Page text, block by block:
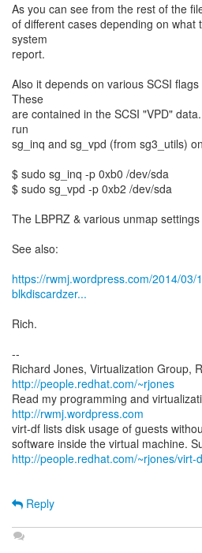
As you can see from the rest of the
of different cases depending on what
system
report.
Also it depends on various SCSI
These
are contained in the SCSI "VPD"
run
sg_inq and sg_vpd (from sg3_utils)
$ sudo sg_inq -p 0xb0 /dev/sda
$ sudo sg_vpd -p 0xb2 /dev/sda
The LBPRZ & various unmap
See also:
https://rwmj.wordpress.com/2014/03/
blkdiscardzer...
Rich.
--
Richard Jones, Virtualization Group,
http://people.redhat.com/~rjones
Read my programming and
http://rwmj.wordpress.com
virt-df lists disk usage of guests
http://people.redhat.com/~rjones/virt-
Reply